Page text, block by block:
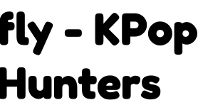
- KPop